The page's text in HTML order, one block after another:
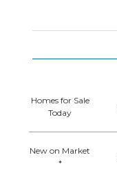
Homes for Sale
Today
New on Market
*